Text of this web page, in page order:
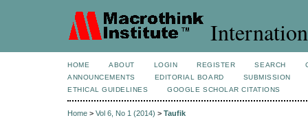
HOME ABOUT LOGIN REGISTER SEARCH
ANNOUNCEMENTS
EDITORIAL BOARD
SUBMISSION
ETHICAL GUIDELINES
GOOGLE SCHOLAR CITATIONS
Home > Vol 6, No 1 (2014) > Taufik